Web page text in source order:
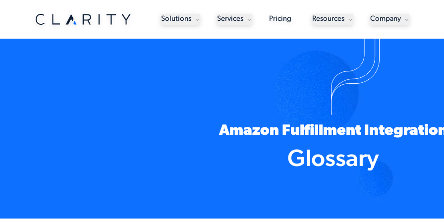
Solutions Services Pricing Resources Company
Amazon Fulfillment
Glossary